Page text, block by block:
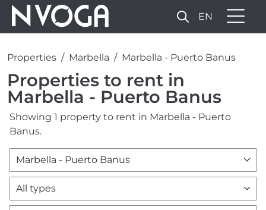
EN
Properties Marbella Marbella - Puerto Banus
Properties to rent in
Marbella - Puerto Banus
Showing 1 property to rent in Marbella - Puerto
Banus.
Marbella - Puerto Banus
All types